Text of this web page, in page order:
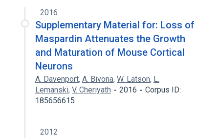
2016
Supplementary Material for: Loss of
Maspardin Attenuates the Growth
and Maturation of Mouse Cortical
Neurons
A. Davenport, A. Bivona, W. Latson, L.
Lemanski, V. Cheriyath 2016
Corpus ID:
185656615
2012